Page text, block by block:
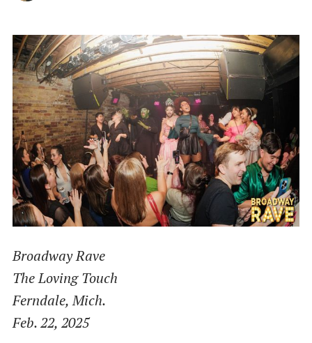
Broadway Rave
The Loving Touch
Ferndale, Mich.
Feb. 22, 2025